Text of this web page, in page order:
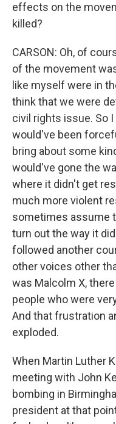
effects on the
killed?
CARSON: Oh, of
of the movement
like myself were in
think that we were
civil rights issue. So
would've been
bring about some
would've gone the
where it didn't get
much more violent
sometimes assume
turn out the way it
followed another
other voices other
was Malcolm X,
people who were
And that frustration
exploded.
When Martin Luther
meeting with John
bombing in
president at that